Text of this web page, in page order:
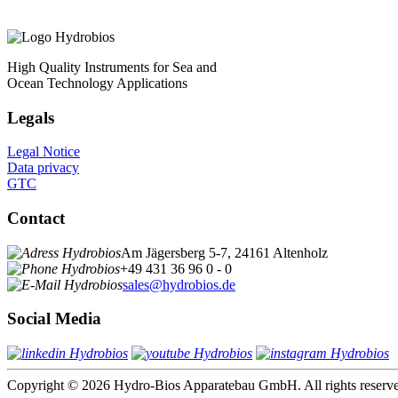
High Quality Instruments for Sea and
Ocean Technology Applications
Legals
Legal Notice
Data privacy
GTC
Contact
Am Jägersberg 5-7, 24161 Altenholz
+49 431 36 96 0 - 0
sales@hydrobios.de
Social Media
Copyright © 2026 Hydro-Bios Apparatebau GmbH. All rights